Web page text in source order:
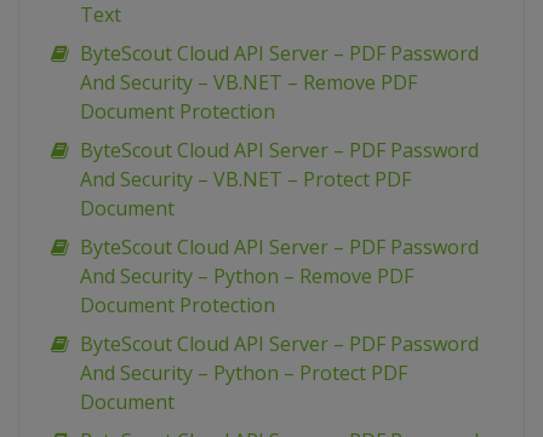
Text
ByteScout Cloud API Server – PDF Password
And Security – VB.NET – Remove PDF
Document Protection
ByteScout Cloud API Server – PDF Password
And Security – VB.NET – Protect PDF
Document
ByteScout Cloud API Server – PDF Password
And Security – Python – Remove PDF
Document Protection
ByteScout Cloud API Server – PDF Password
And Security – Python – Protect PDF
Document